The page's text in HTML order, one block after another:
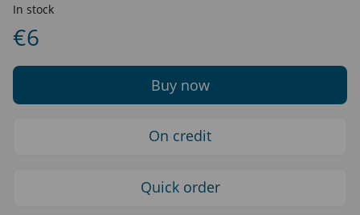
In stock
€6
Buy now
On credit
Quick order